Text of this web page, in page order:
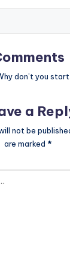
don’t you
a
not be
are marked *